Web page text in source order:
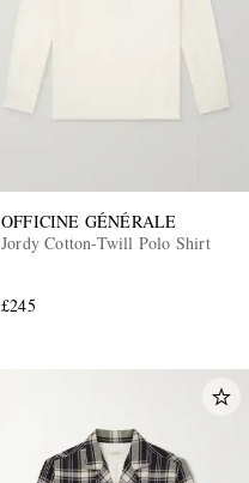
OFFICINE GÉNÉRALE
Jordy Cotton-Twill Polo Shirt
£245